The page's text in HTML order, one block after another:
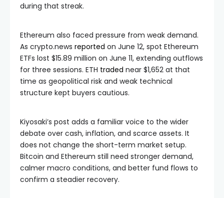
during that streak.
Ethereum also faced pressure from weak demand.
As crypto.news reported on June 12, spot Ethereum
ETFs lost $15.89 million on June 11, extending outflows
for three sessions. ETH traded near $1,652 at that
time as geopolitical risk and weak technical
structure kept buyers cautious.
Kiyosaki’s post adds a familiar voice to the wider
debate over cash, inflation, and scarce assets. It
does not change the short-term market setup.
Bitcoin and Ethereum still need stronger demand,
calmer macro conditions, and better fund flows to
confirm a steadier recovery.